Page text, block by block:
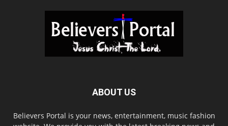
ABOUT US
Believers Portal is your news, entertainment, music fashion